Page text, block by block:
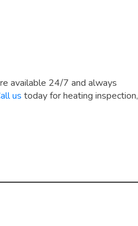
available 24/7 and always
us today for heating inspection,